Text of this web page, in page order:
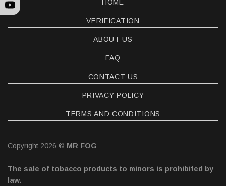
YouTube
HOME
VERIFICATION
ABOUT US
FAQ
CONTACT US
PRIVACY POLICY
TERMS AND CONDITIONS
Copyright 2026 © MR FOG
The sale of tobacco products to minors is prohibited by
law.